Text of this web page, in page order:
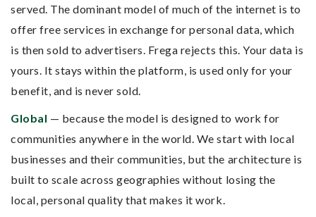
served. The dominant model of much of the internet is to
offer free services in exchange for personal data, which
is then sold to advertisers. Frega rejects this. Your data is
yours. It stays within the platform, is used only for your
benefit, and is never sold.
Global — because the model is designed to work for
communities anywhere in the world. We start with local
businesses and their communities, but the architecture is
built to scale across geographies without losing the
local, personal quality that makes it work.